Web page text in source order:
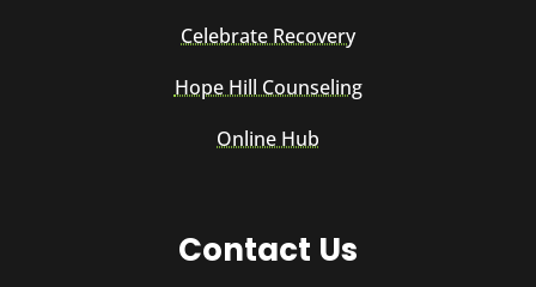
Celebrate Recovery
Hope Hill Counseling
Online Hub
Contact Us